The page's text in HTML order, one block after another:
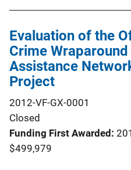
Evaluation of the
Crime
Assistance
Project
2012-VF-GX-0001
Closed
Funding First Awarded
$499,979